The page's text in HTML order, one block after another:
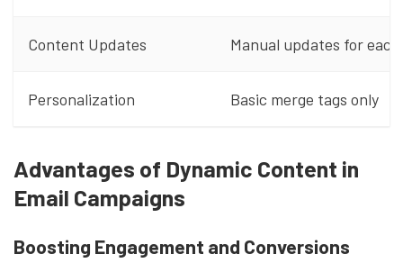
Content Updates Manual updates for each
Personalization Basic merge tags only
Advantages of Dynamic Content in
Email Campaigns
Boosting Engagement and Conversions